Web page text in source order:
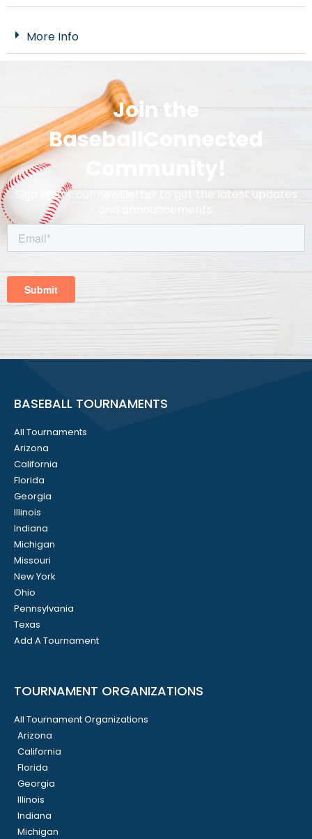
More Info
Join the
BaseballConnected
Community!
Sign up for our newsletter to get the latest updates
BASEBALL TOURNAMENTS
All Tournaments
Arizona
California
Florida
Georgia
Illinois
Indiana
Michigan
Missouri
New York
Ohio
Pennsylvania
Texas
Add A Tournament
TOURNAMENT ORGANIZATIONS
All Tournament Organizations
Arizona
California
Florida
Georgia
Illinois
Indiana
Michigan